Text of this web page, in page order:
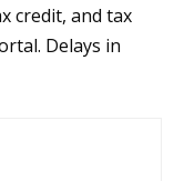
credit, and tax
Delays in